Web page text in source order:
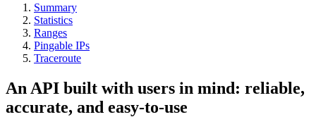
Summary
Statistics
Ranges
Pingable IPs
Traceroute
An API built with users in mind: reliable,
accurate, and easy-to-use